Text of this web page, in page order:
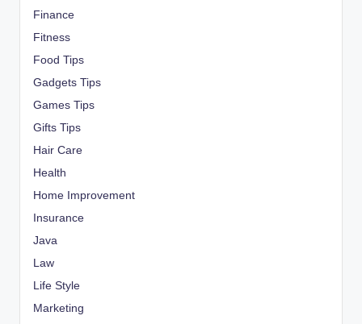
Finance
Fitness
Food Tips
Gadgets Tips
Games Tips
Gifts Tips
Hair Care
Health
Home Improvement
Insurance
Java
Law
Life Style
Marketing